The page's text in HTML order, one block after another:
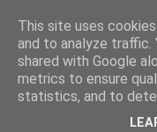
This site uses
and to analyze traffic.
shared with Google
metrics to ensure
statistics, and to